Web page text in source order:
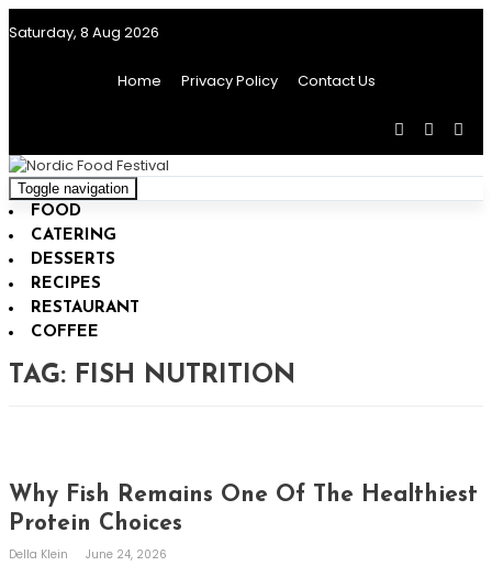
Saturday, 8 Aug 2026
Home Privacy Policy Contact Us
Toggle navigation
FOOD
CATERING
DESSERTS
RECIPES
RESTAURANT
COFFEE
TAG: FISH NUTRITION
Why Fish Remains One Of The Healthiest
Protein Choices
Della Klein June 24, 2026